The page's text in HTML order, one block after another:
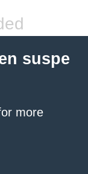
suspe
more